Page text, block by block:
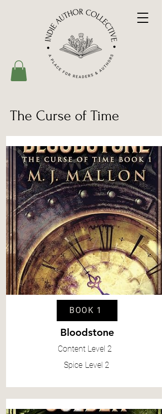
The Curse of Time
BOOK 1
Bloodstone
Content Level 2
Spice Level 2